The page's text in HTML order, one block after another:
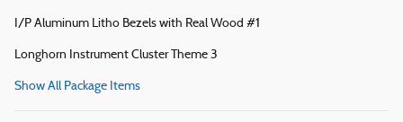
I/P Aluminum Litho Bezels with Real Wood #1
Longhorn Instrument Cluster Theme 3
Show All Package Items